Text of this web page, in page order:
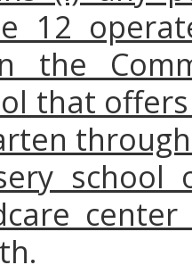
12
the
that